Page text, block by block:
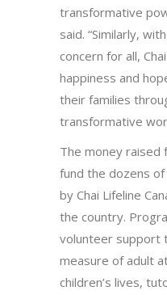
transformative
said. “Similarly,
concern for all,
happiness and
their families
transformative
The money raised
fund the dozens
by Chai Lifeline
the country.
volunteer support
measure of adult
children’s lives,